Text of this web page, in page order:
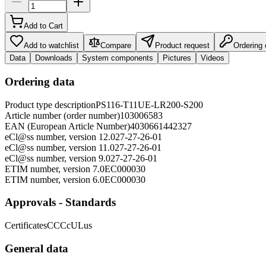
Add to Cart
Add to watchlist Compare Product request
Ordering
Data
Downloads System components Pictures Videos
Ordering data
Product type descriptionPS116-T11UE-LR200-S200
Article number (order number)103006583
EAN (European Article Number)4030661442327
eCl@ss number, version 12.027-27-26-01
eCl@ss number, version 11.027-27-26-01
eCl@ss number, version 9.027-27-26-01
ETIM number, version 7.0EC000030
ETIM number, version 6.0EC000030
Approvals - Standards
CertificatesCCCcULus
General data